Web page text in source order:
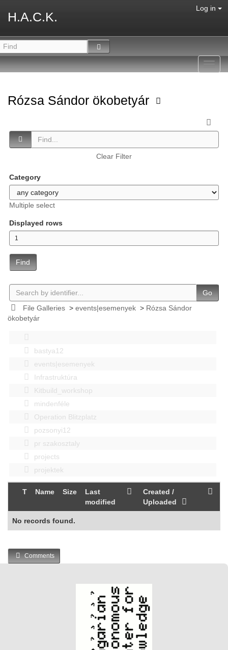
H.A.C.K.
Log in
Rózsa Sándor ökobetyár
Clear Filter
Category
Multiple select
Displayed rows
Find
Go
File Galleries> events|esemenyek> Rózsa Sándor
ökobetyár
bastya12
events|esemenyek
Infrastruktúra
Kitbuild_workshop
mindenféle
Operation Blitzplatz
pozsonyi12
pr szakosztaly
projects
projektek
T Name Size
Last
modified
Created /
Uploaded
No records found.
Comments